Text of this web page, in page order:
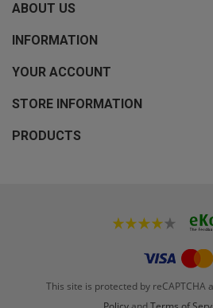
ABOUT US
INFORMATION
YOUR ACCOUNT
STORE INFORMATION
PRODUCTS
This site is protected by reCAPTCHA